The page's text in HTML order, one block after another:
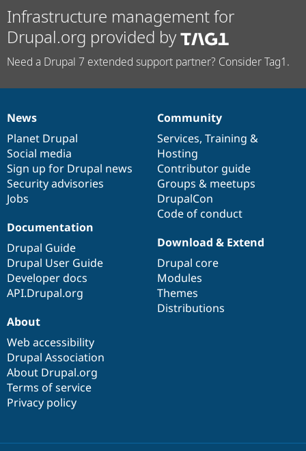
Drupal for
Tourism
Issue
Security
Infrastructure management for
Drupal.org provided by
Need a Drupal 7 extended support partner? Consider Tag1.
News
items
News
Planet Drupal
Social media
Sign up for Drupal news
Security advisories
Jobs
Our
community
Community
Services, Training &
Hosting
Contributor guide
Groups & meetups
DrupalCon
Code of conduct
Documentation
Documentation
Drupal Guide
Drupal User Guide
Developer docs
API.Drupal.org
Drupal
code
base
Download & Extend
Drupal core
Modules
Themes
Distributions
Governance
of
community
About
Web accessibility
Drupal Association
About Drupal.org
Terms of service
Privacy policy